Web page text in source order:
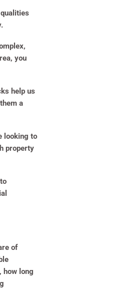
you
help us
a
looking to
property
of
how long